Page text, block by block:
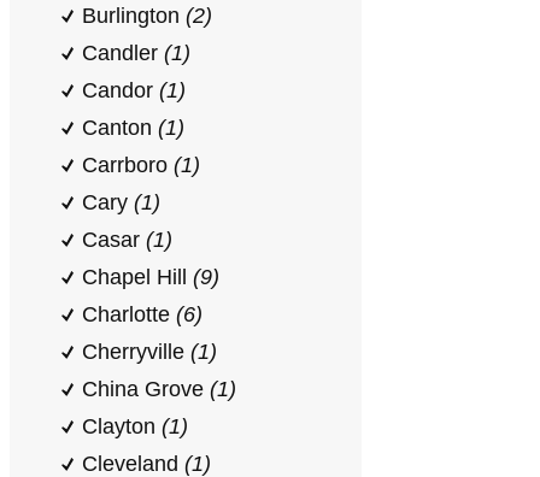
Burlington (2)
Candler (1)
Candor (1)
Canton (1)
Carrboro (1)
Cary (1)
Casar (1)
Chapel Hill (9)
Charlotte (6)
Cherryville (1)
China Grove (1)
Clayton (1)
Cleveland (1)